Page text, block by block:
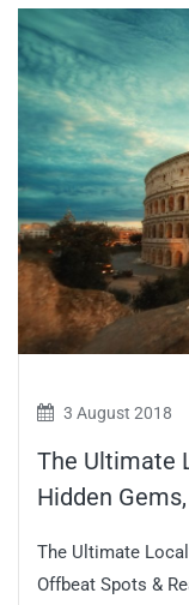
3 August 2018
The Ultimate
Hidden
The Ultimate
Offbeat Spots &